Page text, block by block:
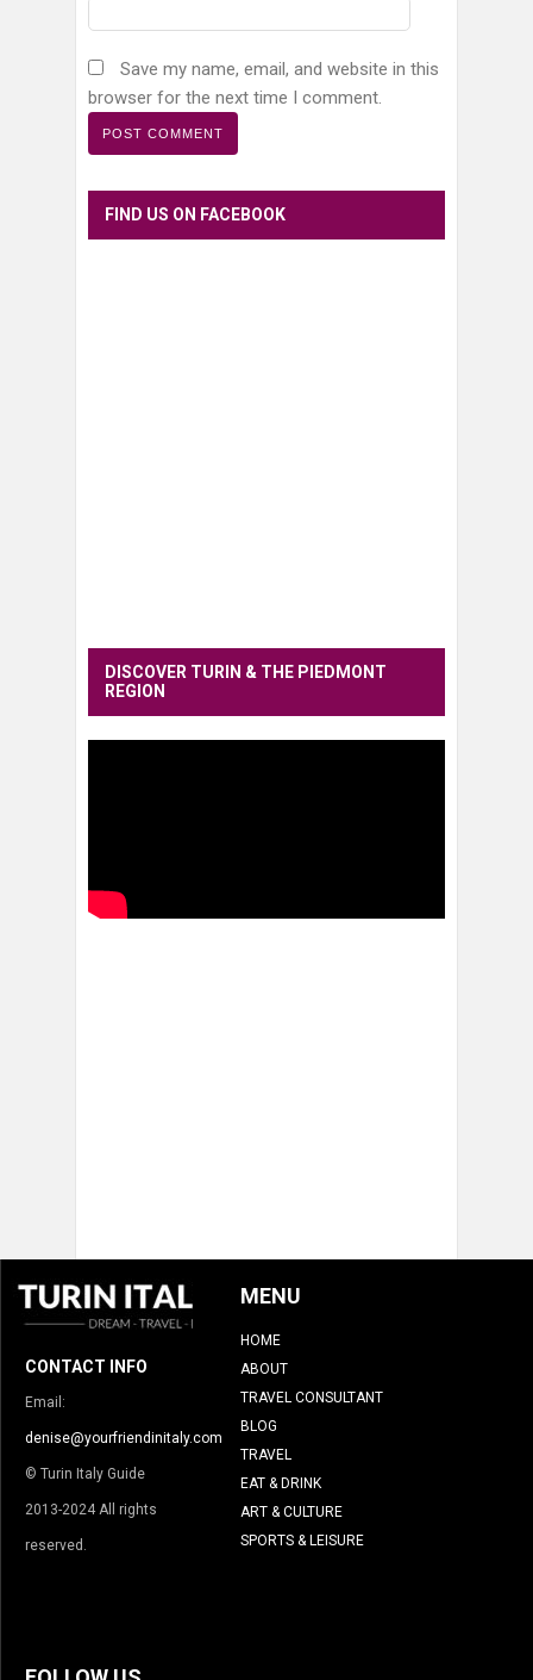
Save my name, email, and website in this
browser for the next time I comment.
FIND US ON FACEBOOK
DISCOVER TURIN & THE PIEDMONT
REGION
CONTACT INFO
Email:
denise@yourfriendinitaly.com
© Turin Italy Guide
2013-2024 All rights
reserved.
MENU
HOME
ABOUT
TRAVEL CONSULTANT
BLOG
TRAVEL
EAT & DRINK
ART & CULTURE
SPORTS & LEISURE